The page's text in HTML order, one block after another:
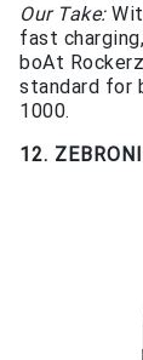
Our Take:
fast
boAt
standard for
1000.
12.